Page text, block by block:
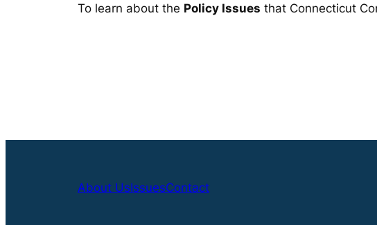
To learn about the Policy Issues that Connecticut
About UsIssuesContact